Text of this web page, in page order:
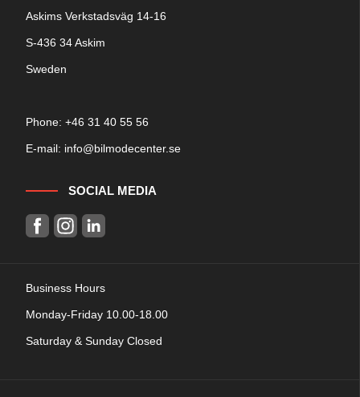
Askims Verkstadsväg 14-16
S-436 34 Askim
Sweden
Phone: +46 31 40 55 56
E-mail: info@bilmodecenter.se
SOCIAL MEDIA
Business Hours
Monday-Friday 10.00-18.00
Saturday & Sunday Closed